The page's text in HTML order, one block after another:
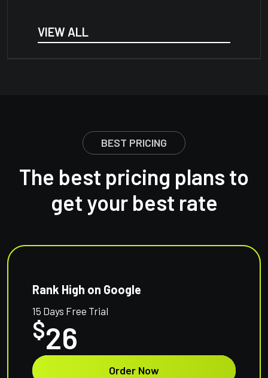
VIEW ALL
BEST PRICING
The best pricing plans to
get your best rate
Rank High on Google
15 Days Free Trial
$26
Order Now